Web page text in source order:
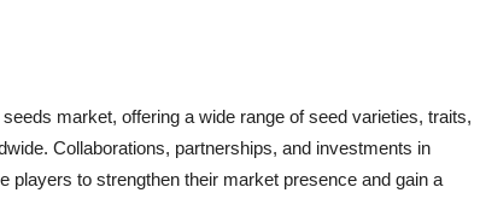
market, offering a wide range of seed varieties, traits,
Collaborations, partnerships, and investments in
players to strengthen their market presence and gain a